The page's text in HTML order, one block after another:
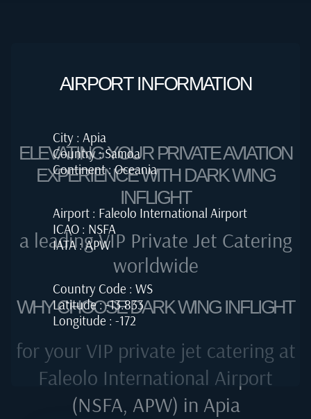
AIRPORT INFORMATION
City : Apia
Country : Samoa
Continent : Oceania
Airport : Faleolo International Airport
ICAO : NSFA
IATA : APW
Country Code : WS
Latitude : -13.833
Longitude : -172
ELEVATING YOUR PRIVATE AVIATION
EXPERIENCE WITH DARK WING
INFLIGHT
a leading VIP Private Jet Catering
worldwide
WHY CHOOSE DARK WING INFLIGHT
for your VIP private jet catering at
Faleolo International Airport
(NSFA, APW) in Apia